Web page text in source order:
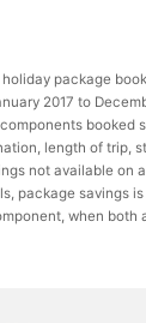
package
2017 to
booked
length of trip,
not available on
package savings
when both